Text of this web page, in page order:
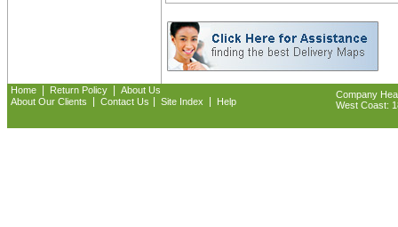
Home Return Policy
About Us
About Our Clients
Contact Us Site Index Help
Company
West Coast: